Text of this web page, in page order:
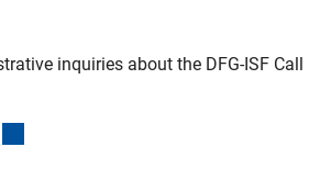
inquiries about the DFG-ISF Call